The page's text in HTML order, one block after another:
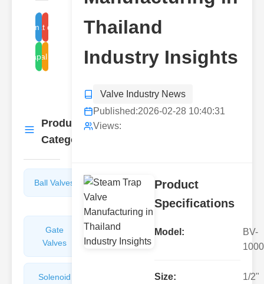
steam trap valve
float disc trap
steam trap manufacturer
industrial steam traps
Product
Categories
More
Ball Valves
Butterfly
Gate
Valves
Sight
Glasses
Solenoid
Thailand
Industry Insights
Valve Industry News
Published:2026-02-28 10:40:31
Views:
Product
Specifications
Model:
BV-
1000
Size:
1/2"